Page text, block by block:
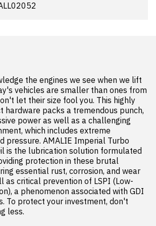
the engines we see when we lift
vehicles are smaller than ones from
let their size fool you. This highly
hardware packs a tremendous punch,
power as well as a challenging
which includes extreme
pressure. AMALIE Imperial Turbo
is the lubrication solution formulated
protection in these brutal
essential rust, corrosion, and wear
as critical prevention of LSPI (Low-
a phenomenon associated with GDI
To protect your investment, don't
less.